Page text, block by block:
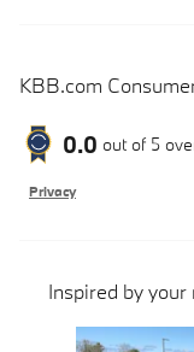
KBB.com
0.0 out of 5
Privacy
Inspired by
Slide 1 of 6